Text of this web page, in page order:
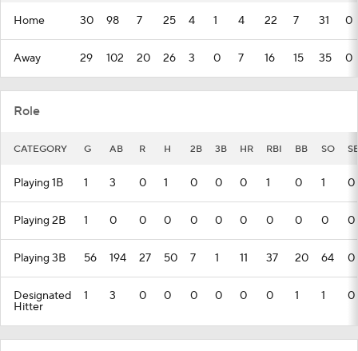
Home 30 98 7 25 4 1 4 22 7 31 0
Away 29 102 20 26 3 0 7 16 15 35 0
Role
CATEGORY G AB R H 2B 3B HR RBI BB SO
Playing 1B 1 3 0 1 0 0 0 1 0 1 0
Playing 2B 1 0 0 0 0 0 0 0 0 0 0
Playing 3B 56 194 27 50 7 1 11 37 20 64 0
Designated
Hitter
1 3 0 0 0 0 0 0 1 1 0